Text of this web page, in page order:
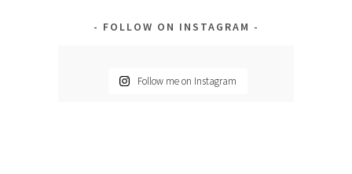
FOLLOW ON INSTAGRAM
Follow me on Instagram